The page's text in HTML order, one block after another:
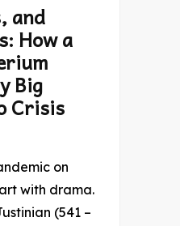
and
How a
Big
Crisis
on
with drama.
(541 –